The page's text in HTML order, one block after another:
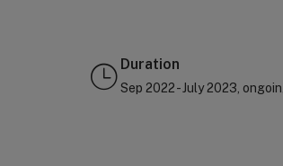
Duration
Sep 2022 - July 2023,